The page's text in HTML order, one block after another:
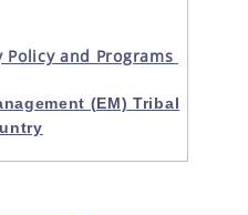
and Programs
(EM) Tribal